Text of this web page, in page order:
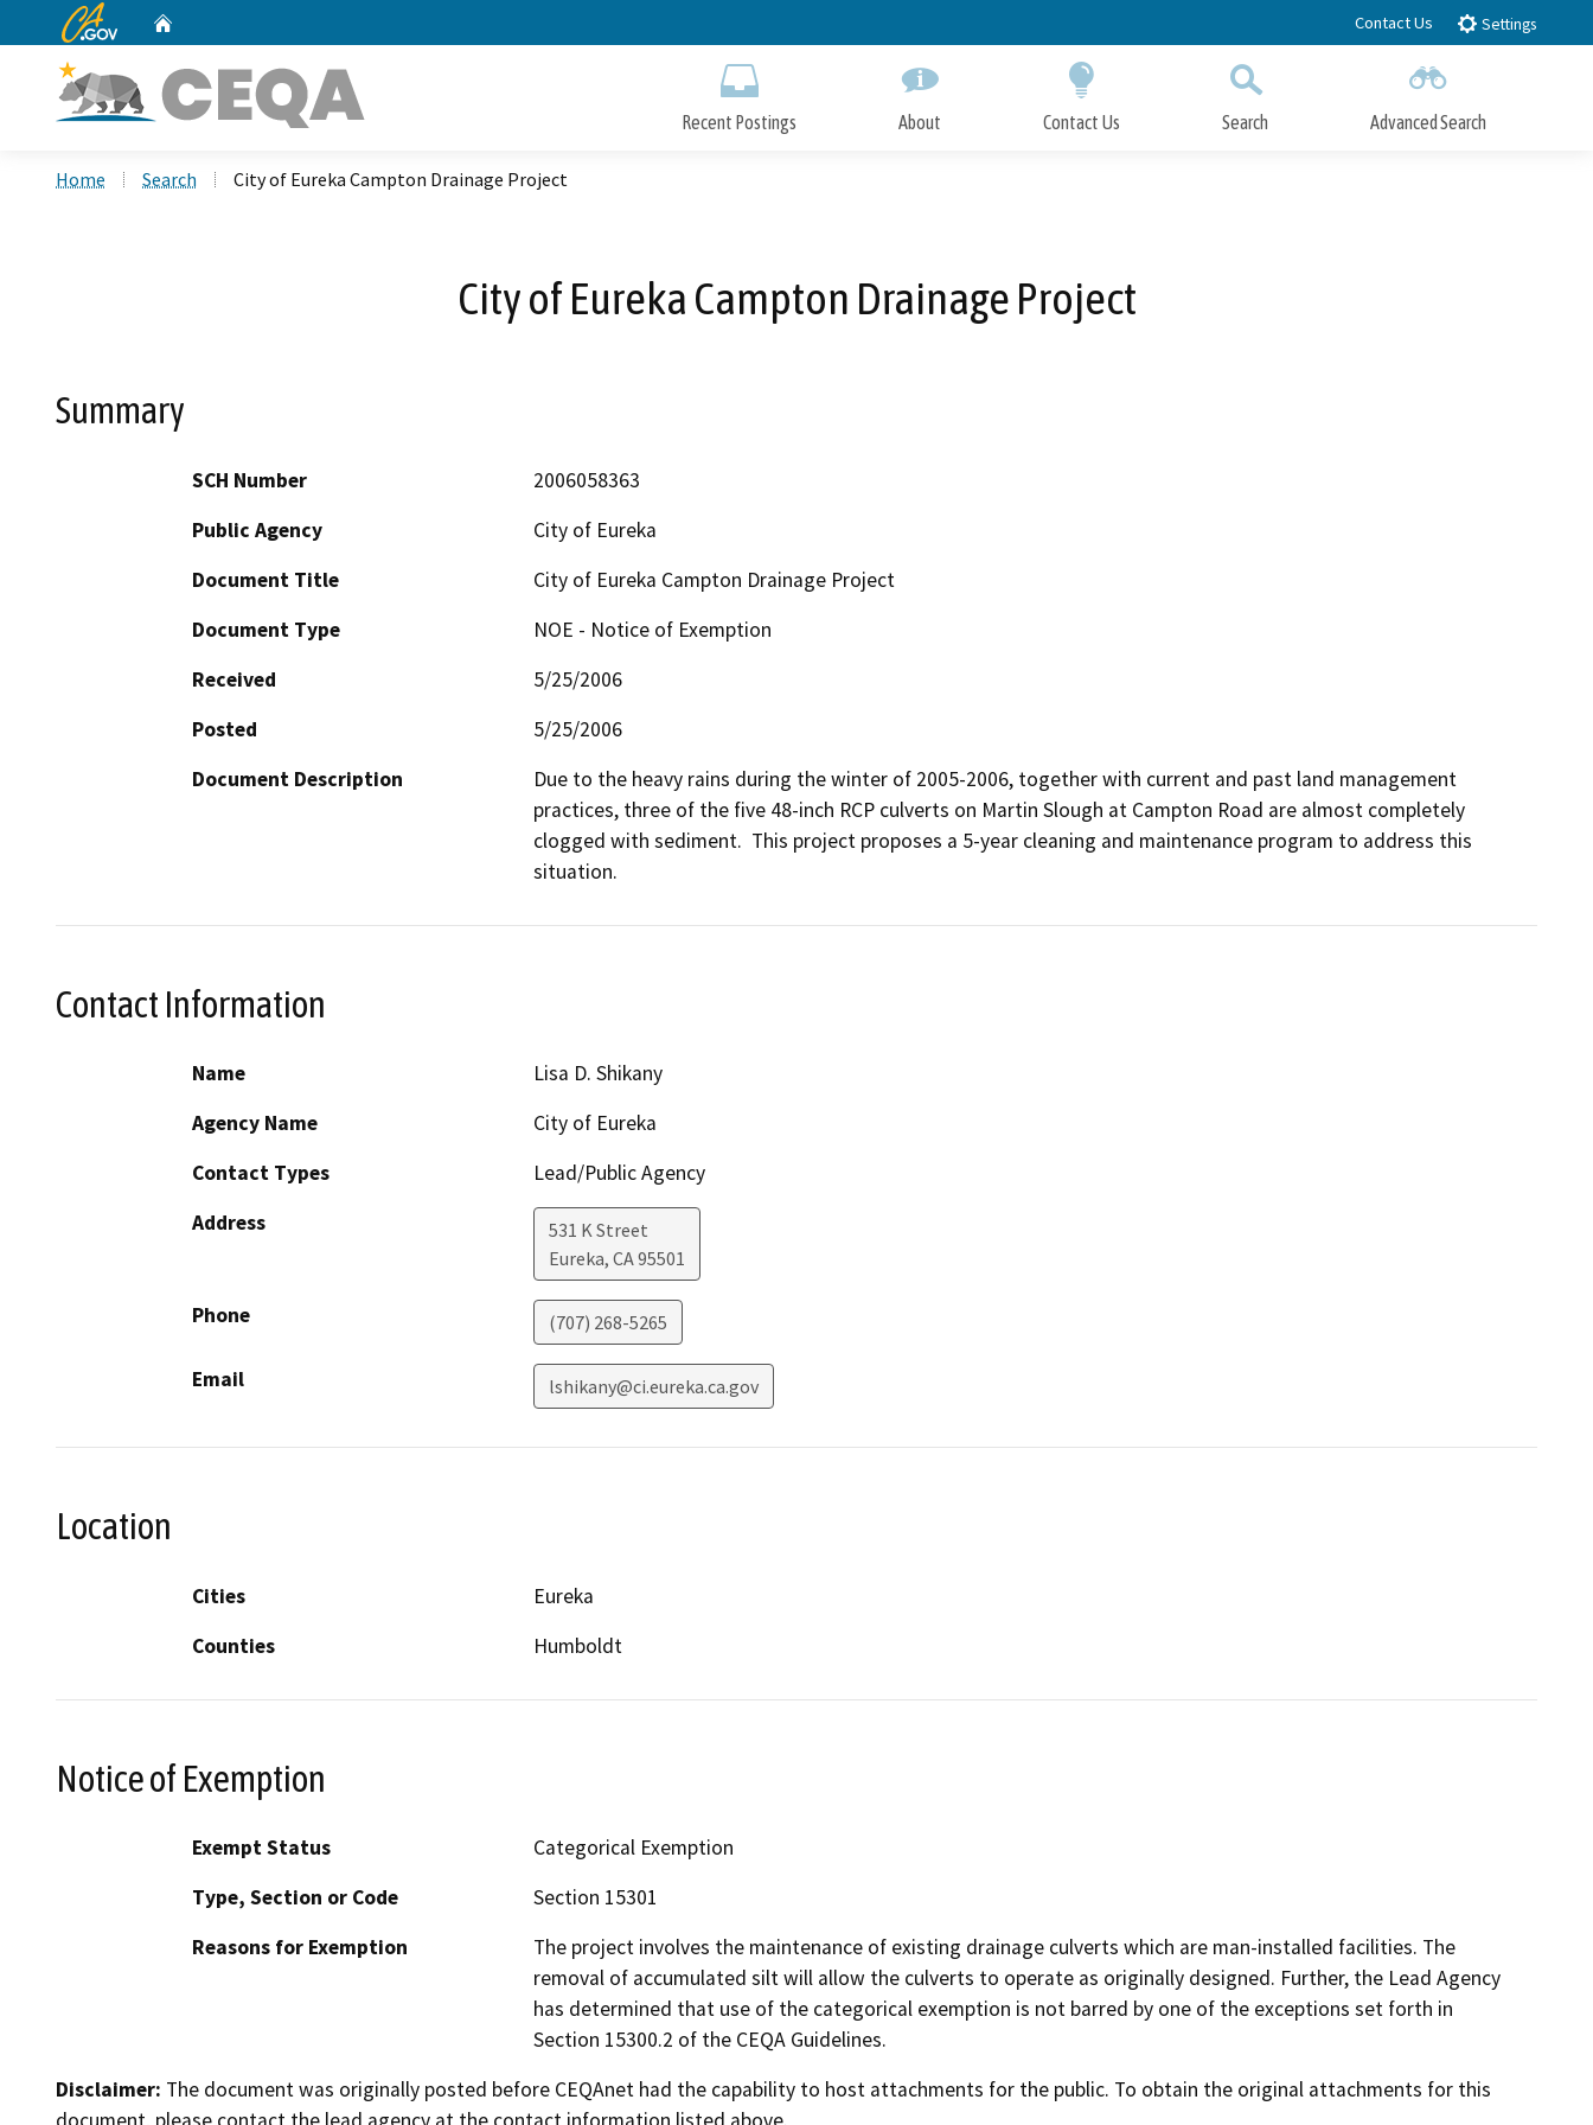
to
CA.gov Contact Us Settings
Recent Postings About Contact Us Search Advanced Search
Home Search City of Eureka Campton Drainage Project
City of Eureka Campton Drainage Project
Summary
SCH Number
2006058363
Public Agency
City of Eureka
Document Title
City of Eureka Campton Drainage Project
Document Type
NOE - Notice of Exemption
Received
5/25/2006
Posted
5/25/2006
Document Description
Due to the heavy rains during the winter of 2005-2006, together with current and past land management
practices, three of the five 48-inch RCP culverts on Martin Slough at Campton Road are almost completely
clogged with sediment.  This project proposes a 5-year cleaning and maintenance program to address this
situation.
Contact Information
Name
Lisa D. Shikany
Agency Name
City of Eureka
Contact Types
Lead/Public Agency
Address
531 K Street
Eureka, CA95501
Phone (707) 268-5265
Email lshikany@ci.eureka.ca.gov
Location
Cities
Eureka
Counties
Humboldt
Notice of Exemption
Exempt Status
Categorical Exemption
Type, Section or Code
Section 15301
Reasons for Exemption
The project involves the maintenance of existing drainage culverts which are man-installed facilities. The
removal of accumulated silt will allow the culverts to operate as originally designed. Further, the Lead Agency
has determined that use of the categorical exemption is not barred by one of the exceptions set forth in
Section 15300.2 of the CEQA Guidelines.
Disclaimer: The document was originally posted before CEQAnet had the capability to host attachments for the public. To obtain the original attachments for this